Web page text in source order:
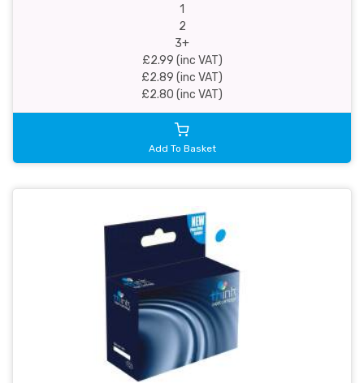
1
2
3+
£2.99 (inc VAT)
£2.89 (inc VAT)
£2.80 (inc VAT)
Add To Basket